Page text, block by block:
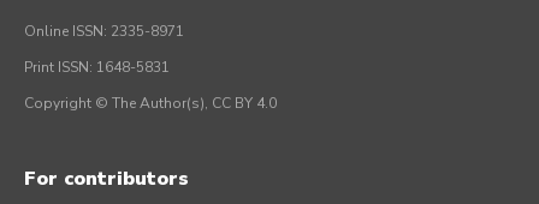
Online ISSN: 2335-8971
Print ISSN: 1648-5831
Copyright © The Author(s), CC BY 4.0
For contributors